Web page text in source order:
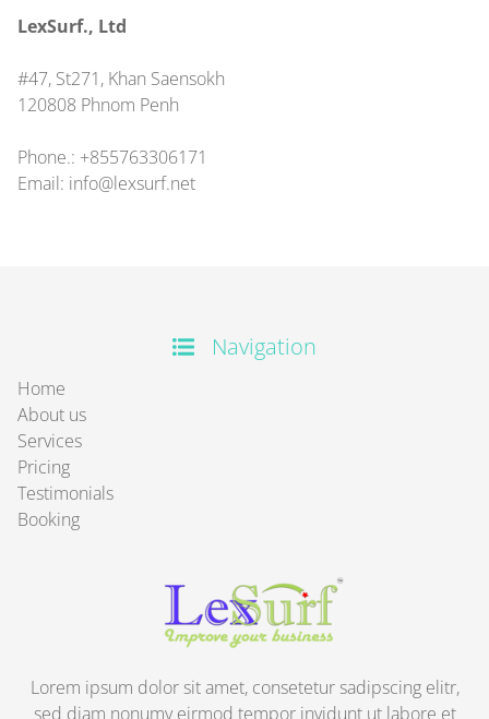
LexSurf., Ltd
#47, St271, Khan Saensokh
120808 Phnom Penh
Phone.: +855763306171
Email: info@lexsurf.net
Navigation
Home
About us
Services
Pricing
Testimonials
Booking
Lorem ipsum dolor sit amet, consetetur sadipscing elitr,
sed diam nonumy eirmod tempor invidunt ut labore et